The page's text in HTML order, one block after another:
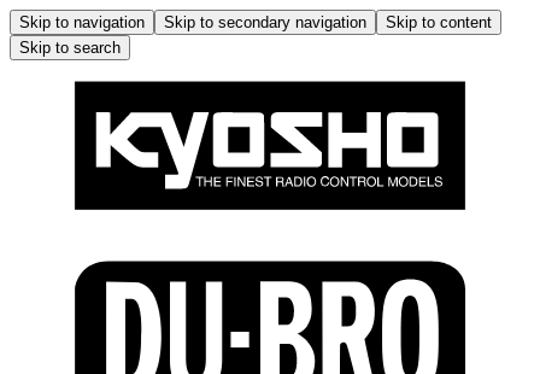
Skip to navigation Skip to secondary navigation
Skip to content
Skip to search